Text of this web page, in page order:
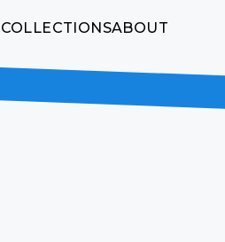
COLLECTIONSABOUT